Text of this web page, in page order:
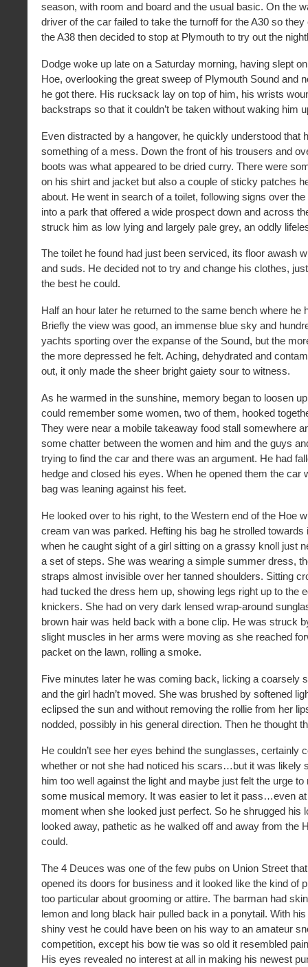
season, with room and board and the usual basic. On the
driver of the car failed to take the turnoff for the A30 so
the A38 then decided to stop at Plymouth to try out the
Dodge woke up late on a Saturday morning, having slept
Hoe, overlooking the great sweep of Plymouth Sound and
he got there. His rucksack lay on top of him, his wrists
backstraps so that it couldn’t be taken without waking him
Even distracted by a hangover, he quickly understood that
something of a mess. Down the front of his trousers and
boots was what appeared to be dried curry. There were
on his shirt and jacket but also a couple of sticky patches
about. He went in search of a toilet, following signs over
into a park that offered a wide prospect down and across
struck him as low lying and largely pale grey, an oddly
The toilet he found had just been serviced, its floor awash
and suds. He decided not to try and change his clothes,
the best he could.
Half an hour later he returned to the same bench where he
Briefly the view was good, an immense blue sky and
yachts sporting over the expanse of the Sound, but the
the more depressed he felt. Aching, dehydrated and
out, it only made the sheer bright gaiety sour to witness.
As he warmed in the sunshine, memory began to loosen
could remember some women, two of them, hooked
They were near a mobile takeaway food stall somewhere
some chatter between the women and him and the guys
trying to find the car and there was an argument. He had
hedge and closed his eyes. When he opened them the car
bag was leaning against his feet.
He looked over to his right, to the Western end of the Hoe
cream van was parked. Hefting his bag he strolled towards
when he caught sight of a girl sitting on a grassy knoll just
a set of steps. She was wearing a simple summer dress,
straps almost invisible over her tanned shoulders. Sitting
had tucked the dress hem up, showing legs right up to the
knickers. She had on very dark lensed wrap-around
brown hair was held back with a bone clip. He was struck
slight muscles in her arms were moving as she reached
packet on the lawn, rolling a smoke.
Five minutes later he was coming back, licking a coarsely
and the girl hadn’t moved. She was brushed by softened
eclipsed the sun and without removing the rollie from her
nodded, possibly in his general direction. Then he thought
He couldn’t see her eyes behind the sunglasses, certainly
whether or not she had noticed his scars…but it was likely
him too well against the light and maybe just felt the urge to
some musical memory. It was easier to let it pass…even
moment when she looked just perfect. So he shrugged his
looked away, pathetic as he walked off and away from the
could.
The 4 Deuces was one of the few pubs on Union Street
opened its doors for business and it looked like the kind of
too particular about grooming or attire. The barman had
lemon and long black hair pulled back in a ponytail. With
shiny vest he could have been on his way to an amateur
competition, except his bow tie was so old it resembled
His eyes revealed no interest at all in making his newest